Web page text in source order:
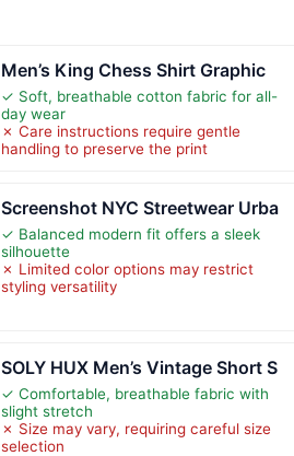
Men’s King Chess Shirt Graphic
✓ Soft, breathable cotton fabric for all-
day wear
✗ Care instructions require gentle
handling to preserve the print
Screenshot NYC Streetwear Urba
✓ Balanced modern fit offers a sleek
silhouette
✗ Limited color options may restrict
styling versatility
SOLY HUX Men’s Vintage Short S
✓ Comfortable, breathable fabric with
slight stretch
✗ Size may vary, requiring careful size
selection